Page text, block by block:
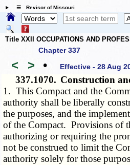
☰ Revisor of Missouri
Title XXII OCCUPATIONS AND
Chapter 337
< > • Effective - 28 Aug
337.1070. Construction
1. This Compact and the
authority shall be liberally
the purposes, and the
of the Compact. Provisions of
authorizing or requiring the
not be construed to limit the
authority solely for those